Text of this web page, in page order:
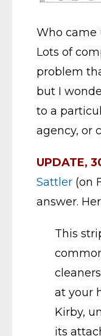
Who came
Lots of
problem
but I
to a
agency, or
UPDATE,
Sattler (on
answer.
This
at your
Kirby,
its